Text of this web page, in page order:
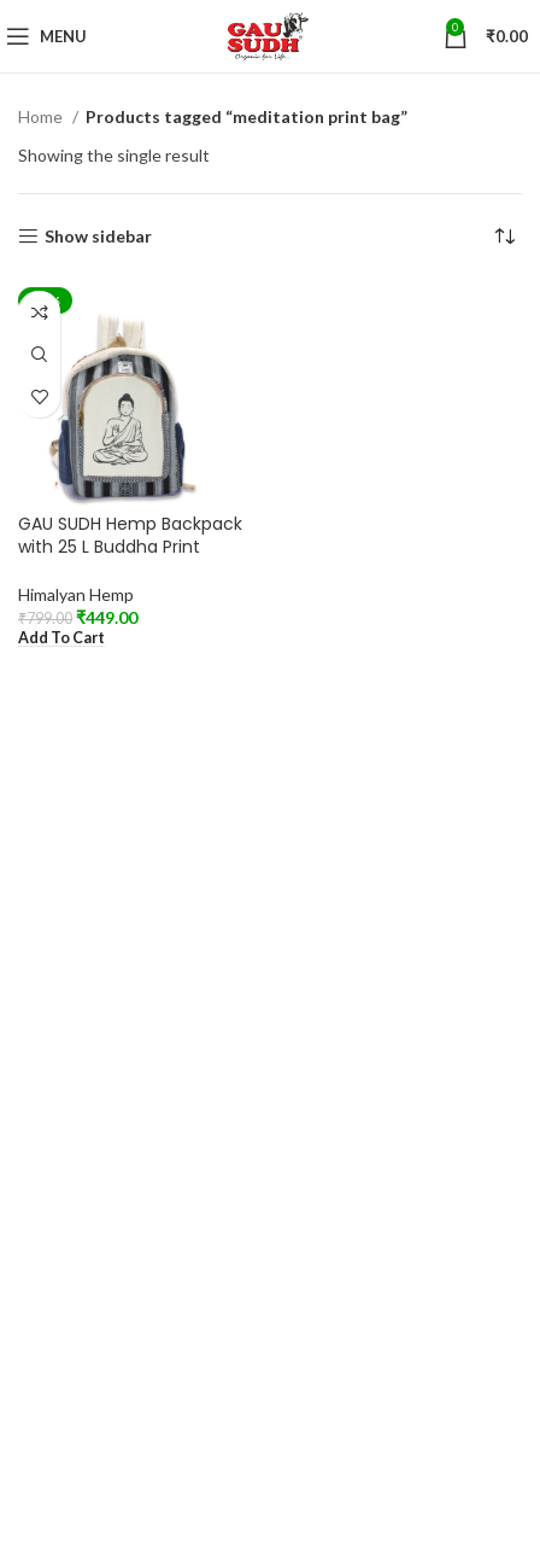
MENU 0 ₹0.00
Home
Products tagged “meditation print bag”
Showing the single result
Show sidebar
-44%
GAU SUDH Hemp Backpack
with 25 L Buddha Print
Himalyan Hemp
₹799.00 ₹449.00
Add To Cart